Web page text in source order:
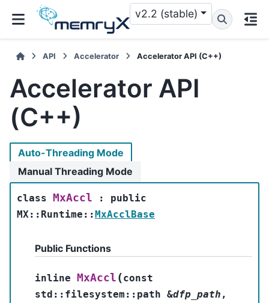
v2.2 (stable)
API Accelerator Accelerator API (C++)
Accelerator API
(C++)
Auto-Threading Mode
class MxAccl :
public
MX:: Runtime :: MxAcclBase
Public Functions
inline MxAccl (const
std :: filesystem :: path &dfp_path ,
Manual Threading Mode